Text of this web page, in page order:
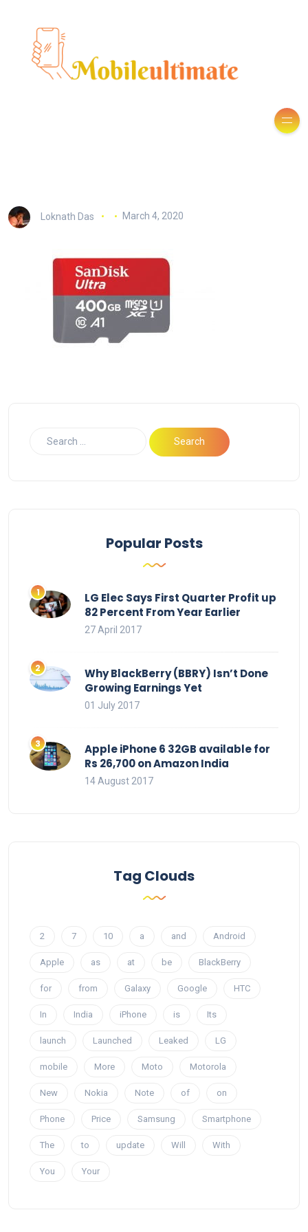
Loknath Das March 4, 2020
Popular Posts
LG Elec Says First Quarter Profit up
82 Percent From Year Earlier
27 April 2017
Why BlackBerry (BBRY) Isn’t Done
Growing Earnings Yet
01 July 2017
Apple iPhone 6 32GB available for
Rs 26,700 on Amazon India
14 August 2017
Tag Clouds
2 7 10 a and Android
Apple as at be BlackBerry
for from Galaxy Google HTC
In India iPhone is Its
launch Launched Leaked LG
mobile More Moto Motorola
New Nokia Note of on
Phone Price Samsung Smartphone
The to update Will With
You Your